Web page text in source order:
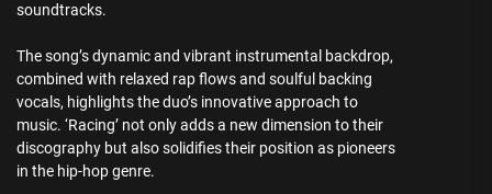
soundtracks.
The song’s dynamic and vibrant instrumental backdrop,
combined with relaxed rap flows and soulful backing
vocals, highlights the duo’s innovative approach to
music. ‘Racing’ not only adds a new dimension to their
discography but also solidifies their position as pioneers
in the hip-hop genre.